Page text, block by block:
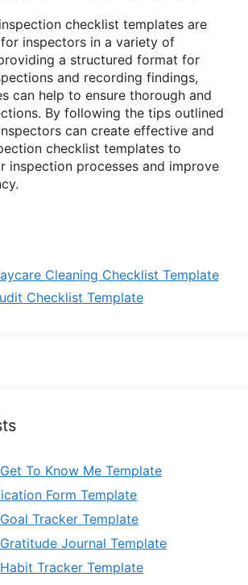
checklist templates are
inspectors in a variety of
a structured format for
and recording findings,
can help to ensure thorough and
By following the tips outlined
can create effective and
checklist templates to
inspection processes and improve
Cleaning Checklist Template
Checklist Template
To Know Me Template
Form Template
Tracker Template
Journal Template
Tracker Template